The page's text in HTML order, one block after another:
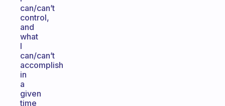
can/can’t
control,
and
what
I
can/can’t
accomplish
in
a
given
time